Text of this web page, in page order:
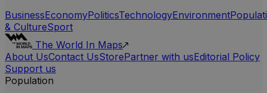
BusinessEconomyPoliticsTechnologyEnvironment
& CultureSport
The World In Maps
About UsContact UsStorePartner with usEditorial Policy
Support us
Population